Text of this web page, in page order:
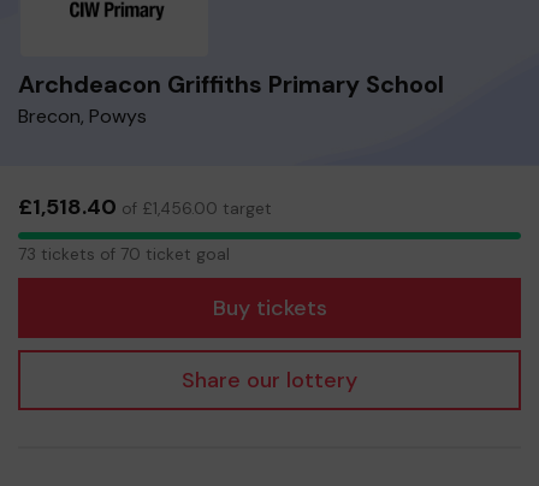
Archdeacon Griffiths Primary School
Brecon, Powys
£1,518.40 of £1,456.00 target
73
73 tickets of 70 ticket goal
Buy tickets
Share our lottery